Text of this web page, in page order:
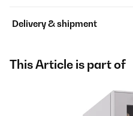
Delivery & shipment
This Article is part of